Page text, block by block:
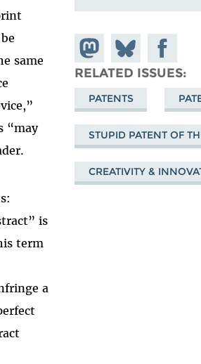
same
“may
is
term
a
Share on
Mastodon
Share
on
Bluesky
Share on
Facebook
RELATED ISSUES
PATENTS
STUPID PATENT OF
CREATIVITY &